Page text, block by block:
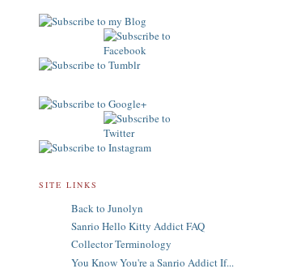
SITE LINKS
Back to Junolyn
Sanrio Hello Kitty Addict FAQ
Collector Terminology
You Know You're a Sanrio Addict If...